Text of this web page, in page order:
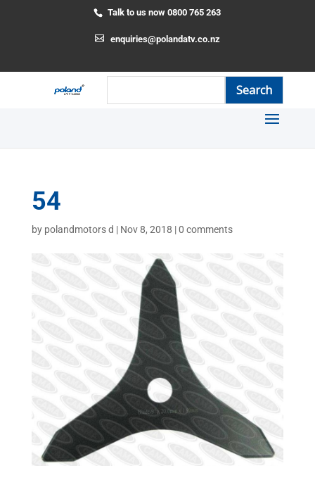
Talk to us now 0800 765 263
enquiries@polandatv.co.nz
54
by polandmotors d | Nov 8, 2018 |0 comments